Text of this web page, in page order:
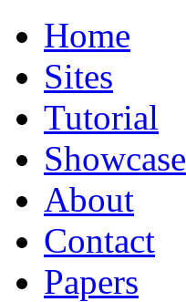
Home
Sites
Tutorial
Showcase
About
Contact
Papers